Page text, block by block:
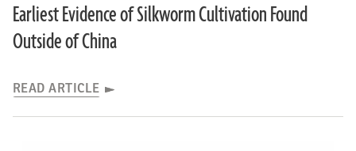
Earliest Evidence of Silkworm Cultivation Found
Outside of China
READ ARTICLE